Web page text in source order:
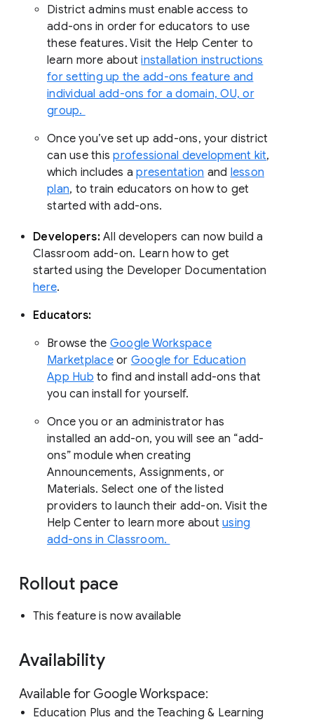
District admins must enable access to
add-ons in order for educators to use
these features. Visit the Help Center to
learn more aboutinstallation instructions
for setting up the add-ons feature and
individual add-ons for a domain, OU, or
group.
Once you’ve set up add-ons, your district
can use thisprofessional development kit,
which includes apresentation and lesson
plan, to train educators on how to get
started with add-ons.
Developers:All developers can now build a
Classroom add-on. Learn how to get
started using the Developer Documentation
here.
Educators:
Browse the Google Workspace
Marketplaceor Google for Education
App Hub to find and install add-ons that
you can install for yourself.
Once you or an administrator has
installed an add-on, you will see an “add-
ons” module when creating
Announcements, Assignments, or
Materials. Select one of the listed
providers to launch their add-on. Visit the
Help Center to learn more about using
add-ons in Classroom.
Rollout pace
This feature is now available
Availability
Available for Google Workspace:
Education Plus and the Teaching & Learning